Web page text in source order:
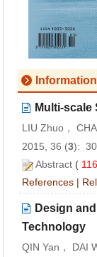
Multi-
LIU Zhuo，
2015, 36 (3):
Abstract (
References |
Design
Technology
QIN Yan， DAI